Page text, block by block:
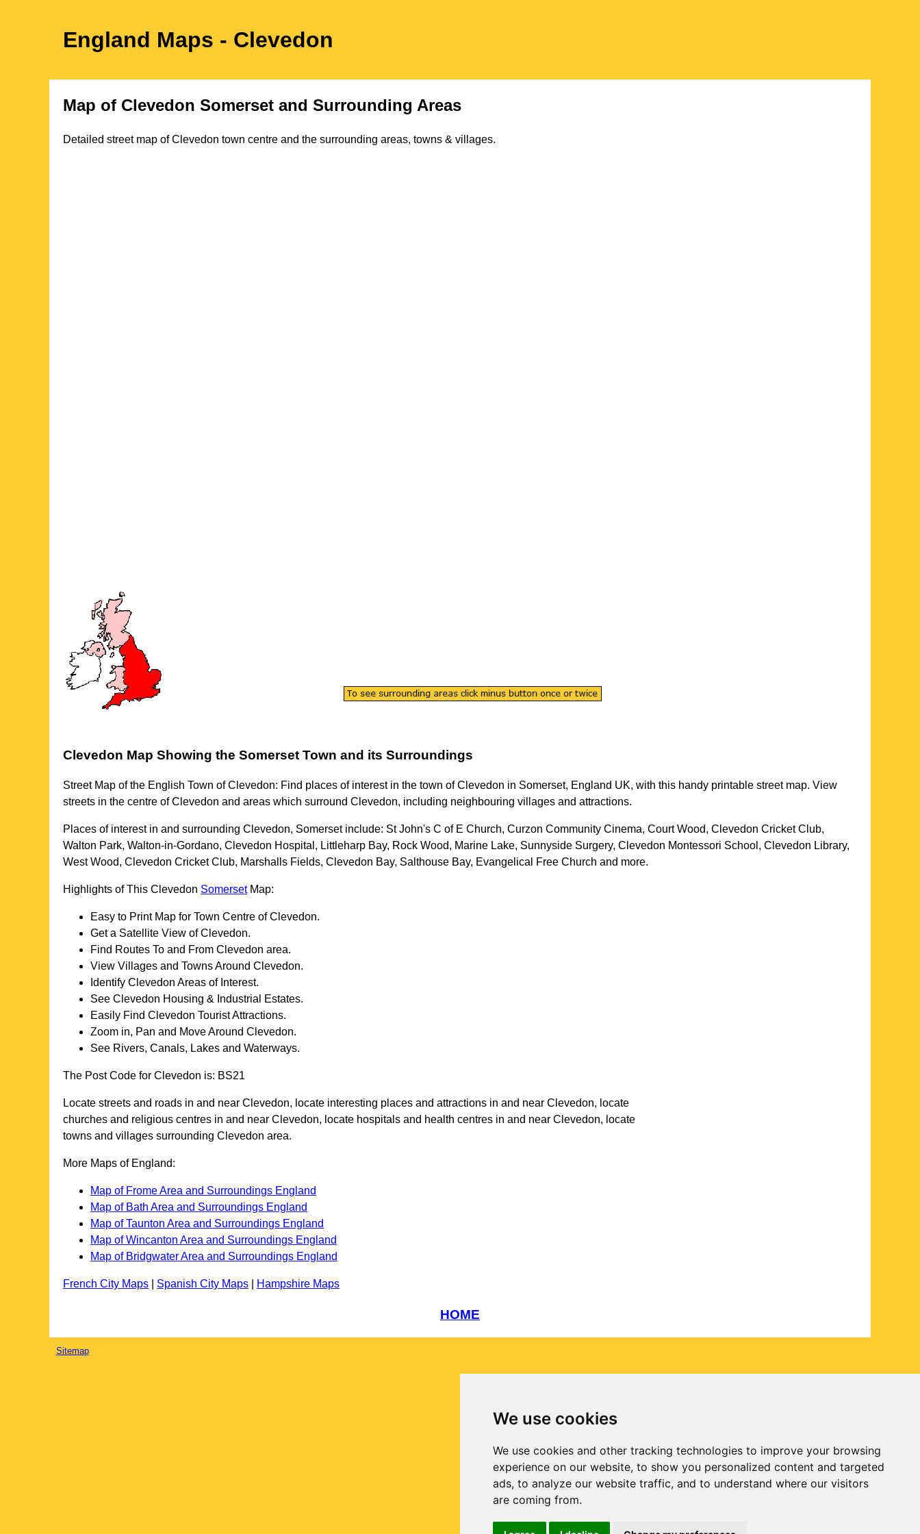
We use cookies
We use cookies and other tracking technologies to improve your browsing
experience on our website, to show you personalized content and targeted
ads, to analyze our website traffic, and to understand where our visitors
are coming from.
England Maps - Clevedon
Map of Clevedon Somerset and Surrounding Areas
Detailed street map ofClevedon town centre and the surrounding areas, towns & villages.
Clevedon Map Showing the Somerset Town and its Surroundings
Street Map of the English Town ofClevedon: Find places of interest in the town ofClevedon in Somerset, England UK, with this handy printable street map. View
streets in the centre ofClevedon and areas which surround Clevedon, including neighbouring villages and attractions.
Places of interest in and surrounding Clevedon, Somerset include: St John's C of E Church, Curzon Community Cinema, Court Wood, Clevedon Cricket Club,
Walton Park, Walton-in-Gordano, Clevedon Hospital, Littleharp Bay, Rock Wood, Marine Lake, Sunnyside Surgery, Clevedon Montessori School, Clevedon Library,
West Wood, Clevedon Cricket Club, Marshalls Fields, Clevedon Bay, Salthouse Bay, Evangelical Free Church and more.
Highlights of This Clevedon SomersetMap:
Easy to Print Map for Town Centre ofClevedon.
Get a Satellite View ofClevedon.
Find Routes To and From Clevedon area.
View Villages and Towns Around Clevedon.
Identify Clevedon Areas of Interest.
See Clevedon Housing & Industrial Estates.
Easily Find Clevedon Tourist Attractions.
Zoom in, Pan and Move Around Clevedon.
See Rivers, Canals, Lakes and Waterways.
The Post Code for Clevedon is: BS21
Locate streets and roads in and near Clevedon, locate interesting places and attractions in and near Clevedon, locate
churches and religious centres in and near Clevedon, locate hospitals and health centres in and near Clevedon, locate
towns and villages surrounding Clevedon area.
More Maps of England:
Map of Frome Area and Surroundings England
Map of Bath Area and Surroundings England
Map of Taunton Area and Surroundings England
Map of Wincanton Area and Surroundings England
Map of Bridgwater Area and Surroundings England
French City Maps Spanish City Maps Hampshire Maps
HOME
Sitemap